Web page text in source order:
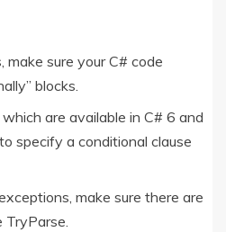
make sure your C# code
blocks.
are available in C# 6 and
specify a conditional clause
make sure there are
TryParse.